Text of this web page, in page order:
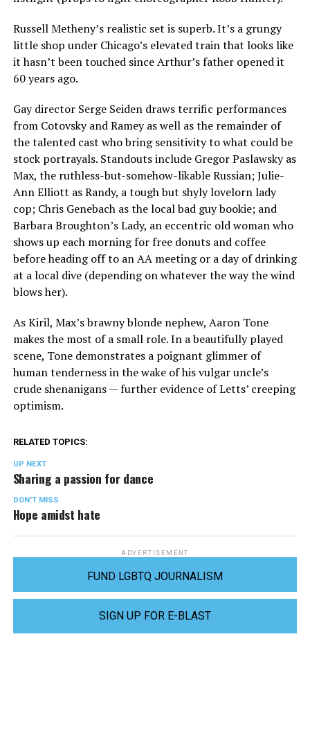
Russell Metheny’s realistic set is superb. It’s a grungy
little shop under Chicago’s elevated train that looks like
it hasn’t been touched since Arthur’s father opened it
60 years ago.
Gay director Serge Seiden draws terrific performances
from Cotovsky and Ramey as well as the remainder of
the talented cast who bring sensitivity to what could be
stock portrayals. Standouts include Gregor Paslawsky as
Max, the ruthless-but-somehow-likable Russian; Julie-
Ann Elliott as Randy, a tough but shyly lovelorn lady
cop; Chris Genebach as the local bad guy bookie; and
Barbara Broughton’s Lady, an eccentric old woman who
shows up each morning for free donuts and coffee
before heading off to an AA meeting or a day of drinking
at a local dive (depending on whatever the way the wind
blows her).
As Kiril, Max’s brawny blonde nephew, Aaron Tone
makes the most of a small role. In a beautifully played
scene, Tone demonstrates a poignant glimmer of
human tenderness in the wake of his vulgar uncle’s
crude shenanigans — further evidence of Letts’ creeping
optimism.
RELATED TOPICS:
UP NEXT
Sharing a passion for dance
DON'T MISS
Hope amidst hate
ADVERTISEMENT
FUND LGBTQ JOURNALISM
SIGN UP FOR E-BLAST